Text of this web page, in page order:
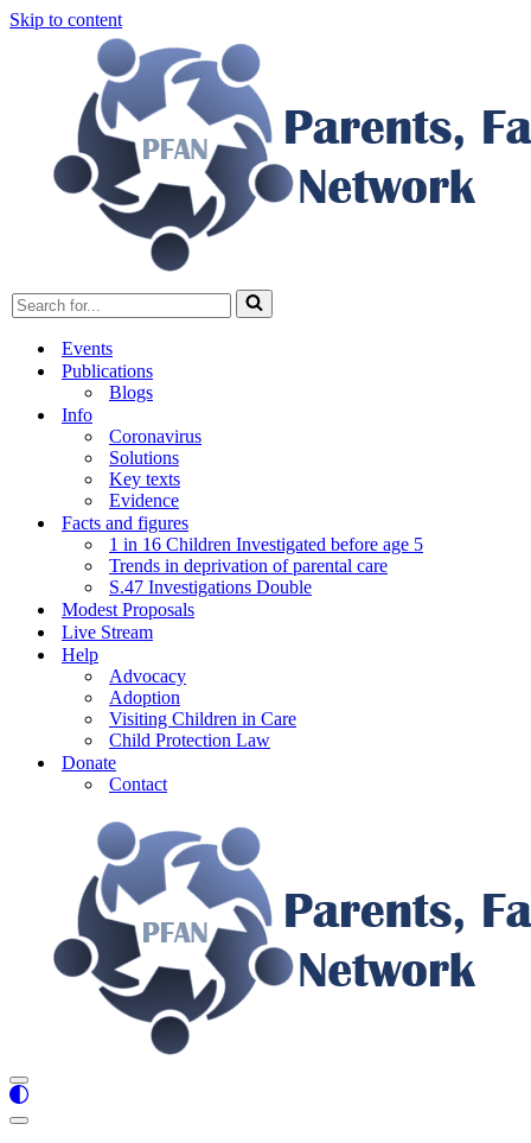
Skip to content
Search
for...
Events
Publications
Blogs
Info
Coronavirus
Solutions
Key texts
Evidence
Facts and figures
1 in 16 Children Investigated before age 5
Trends in deprivation of parental care
S.47 Investigations Double
Modest Proposals
Live Stream
Help
Advocacy
Adoption
Visiting Children in Care
Child Protection Law
Donate
Contact
Navigation
Menu
Navigation